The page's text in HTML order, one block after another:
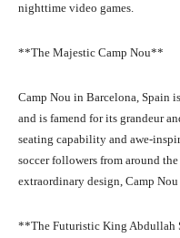
nighttime video games.
**The Majestic Camp Nou**
Camp Nou in Barcelona, Spain
and is famend for its grandeur
seating capability and awe-
soccer followers from around
extraordinary design, Camp
**The Futuristic King Abdullah